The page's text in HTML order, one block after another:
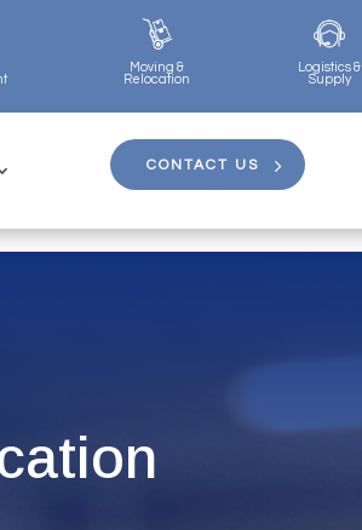
Moving &
Relocation
Logistics &
Supply
CONTACT US
CONTACT US